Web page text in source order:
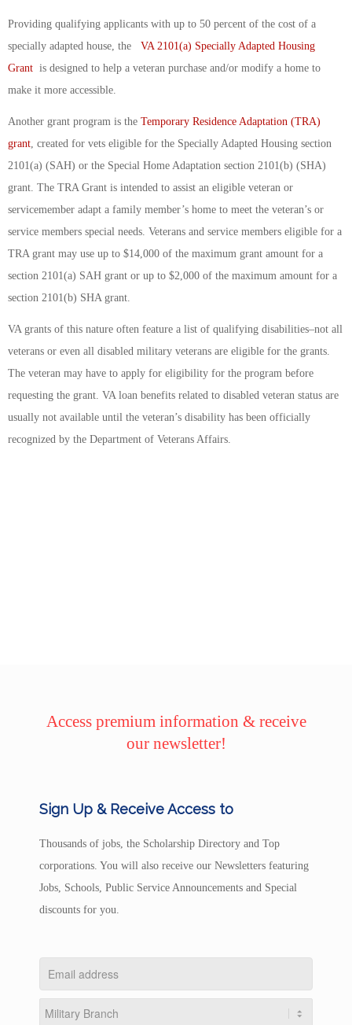
Providing qualifying applicants with up to 50 percent of the cost of a
specially adapted house, the VA 2101(a) Specially Adapted Housing
Grant is designed to help a veteran purchase and/or modify a home to
make it more accessible.
Another grant program is the Temporary Residence Adaptation (TRA)
grant , created for vets eligible for the Specially Adapted Housing section
2101(a) (SAH) or the Special Home Adaptation section 2101(b) (SHA)
grant. The TRA Grant is intended to assist an eligible veteran or
servicemember adapt a family member’s home to meet the veteran’s or
service members special needs. Veterans and service members eligible for a
TRA grant may use up to $14,000 of the maximum grant amount for a
section 2101(a) SAH grant or up to $2,000 of the maximum amount for a
section 2101(b) SHA grant.
VA grants of this nature often feature a list of qualifying disabilities–not all
veterans or even all disabled military veterans are eligible for the grants.
The veteran may have to apply for eligibility for the program before
requesting the grant. VA loan benefits related to disabled veteran status are
usually not available until the veteran’s disability has been officially
recognized by the Department of Veterans Affairs.
Access premium information & receive
our newsletter!
Sign Up & Receive Access to
Thousands of jobs, the Scholarship Directory and Top
corporations. You will also receive our Newsletters featuring
Jobs, Schools, Public Service Announcements and Special
discounts for you.